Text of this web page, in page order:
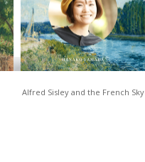
Alfred Sisley and the French Sky